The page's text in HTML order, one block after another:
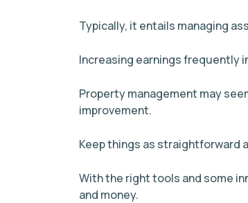
Typically, it entails managing
Increasing earnings frequently
Property management may
improvement.
Keep things as straightforward
With the right tools and some
and money.